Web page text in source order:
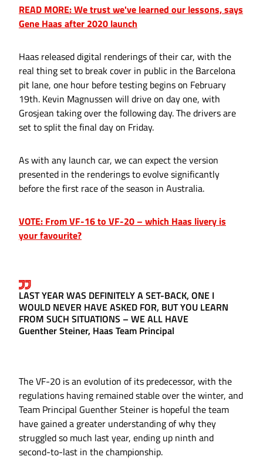
READ MORE: We trust we've learned our lessons, says
Gene Haas after 2020 launch
Haas released digital renderings of their car, with the
real thing set to break cover in public in the Barcelona
pit lane, one hour before testing begins on February
19th. Kevin Magnussen will drive on day one, with
Grosjean taking over the following day. The drivers are
set to split the final day on Friday.
As with any launch car, we can expect the version
presented in the renderings to evolve significantly
before the first race of the season in Australia.
VOTE: From VF-16 to VF-20 – which Haas livery is
your favourite?
LAST YEAR WAS DEFINITELY A SET-BACK, ONE I
WOULD NEVER HAVE ASKED FOR, BUT YOU LEARN
FROM SUCH SITUATIONS – WE ALL HAVE
Guenther Steiner, Haas Team Principal
The VF-20 is an evolution of its predecessor, with the
regulations having remained stable over the winter, and
Team Principal Guenther Steiner is hopeful the team
have gained a greater understanding of why they
struggled so much last year, ending up ninth and
second-to-last in the championship.